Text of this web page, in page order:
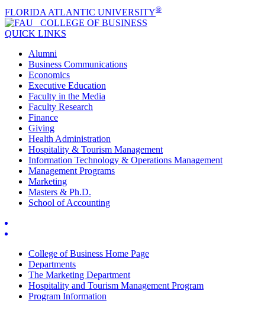
FLORIDA ATLANTIC UNIVERSITY®
COLLEGE OF BUSINESS
QUICK LINKS
Alumni
Business Communications
Economics
Executive Education
Faculty in the Media
Faculty Research
Finance
Giving
Health Administration
Hospitality & Tourism Management
Information Technology & Operations Management
Management Programs
Marketing
Masters & Ph.D.
School of Accounting
College of Business Home Page
Departments
The Marketing Department
Hospitality and Tourism Management Program
Program Information